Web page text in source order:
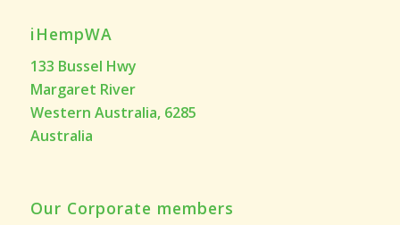
iHempWA
133 Bussel Hwy
Margaret River
Western Australia, 6285
Australia
Our Corporate members